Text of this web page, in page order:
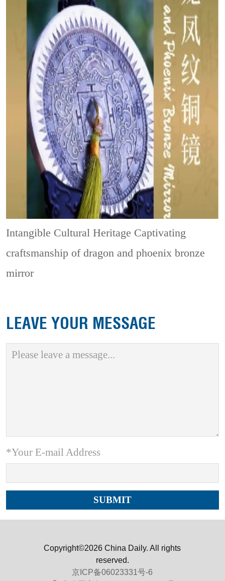
Intangible Cultural Heritage Captivating
craftsmanship of dragon and phoenix bronze
mirror
LEAVE YOUR MESSAGE
*Your E-mail Address
Copyright©2026 China Daily. All rights
reserved.
京ICP备06023331号-6